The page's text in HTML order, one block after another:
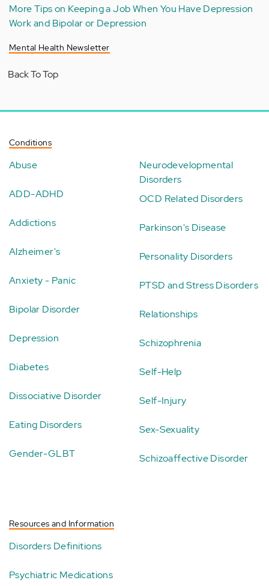
More Tips on Keeping a Job When You Have Depression
Work and Bipolar or Depression
Mental Health Newsletter
Back To Top
Conditions
Abuse
ADD-ADHD
Addictions
Alzheimer's
Anxiety - Panic
Bipolar Disorder
Depression
Diabetes
Dissociative Disorder
Eating Disorders
Gender-GLBT
Neurodevelopmental
Disorders
OCD Related Disorders
Parkinson's Disease
Personality Disorders
PTSD and Stress Disorders
Relationships
Schizophrenia
Self-Help
Self-Injury
Sex-Sexuality
Schizoaffective Disorder
Resources and Information
Disorders Definitions
Psychiatric Medications